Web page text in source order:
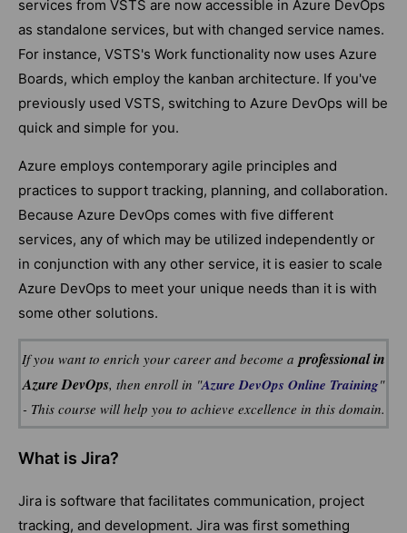
services from VSTS are now accessible in Azure DevOps
as standalone services, but with changed service names.
For instance, VSTS's Work functionality now uses Azure
Boards, which employ the kanban architecture. If you've
previously used VSTS, switching to Azure DevOps will be
quick and simple for you.
Azure employs contemporary agile principles and
practices to support tracking, planning, and collaboration.
Because Azure DevOps comes with five different
services, any of which may be utilized independently or
in conjunction with any other service, it is easier to scale
Azure DevOps to meet your unique needs than it is with
some other solutions.
If you want to enrich your career and become a professional in
Azure DevOps, then enroll in "Azure DevOps Online Training"
- This course will help you to achieve excellence in this domain.
What is Jira?
Jira is software that facilitates communication, project
tracking, and development. Jira was first something